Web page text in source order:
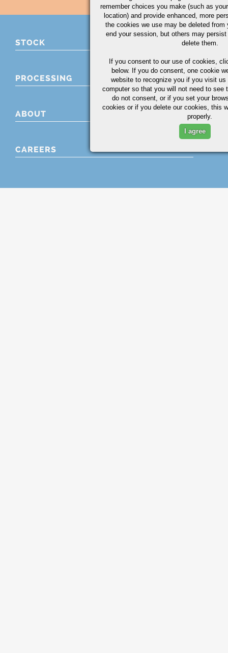
STOCK
PROCESSING
ABOUT
CAREERS
remember choices you make (such as
location) and provide enhanced, more
the cookies we use may be deleted from
end your session, but others may
delete them.
If you consent to our use of cookies,
below. If you do consent, one cookie
website to recognize you if you visit
computer so that you will not need to see
do not consent, or if you set your
cookies or if you delete our cookies, this
properly.
I agree